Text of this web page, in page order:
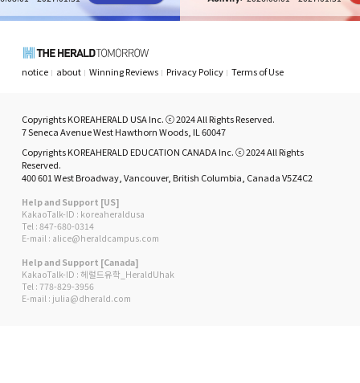
notice about Winning Reviews Privacy Policy Terms of Use
Copyrights KOREAHERALD USA Inc. ⓒ 2024 All Rights Reserved.
7 Seneca Avenue West Hawthorn Woods, IL 60047
Copyrights KOREAHERALD EDUCATION CANADA Inc. ⓒ 2024 All Rights
Reserved.
400 601 West Broadway, Vancouver, British Columbia, Canada V5Z4C2
Help and Support [US]
KakaoTalk-ID : koreaheraldusa
Tel : 847-680-0314
E-mail : alice@heraldcampus.com
Help and Support [Canada]
KakaoTalk-ID : 헤럴드유학_HeraldUhak
Tel : 778-829-3956
E-mail : julia@dherald.com